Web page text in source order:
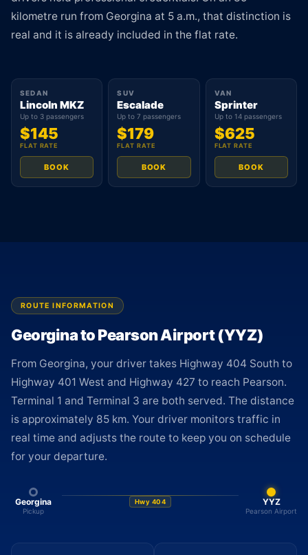
kilometre run from Georgina at 5 a.m., that distinction is
real and it is already included in the flat rate.
SEDAN
Lincoln MKZ
Up to 3 passengers
$145
FLAT RATE
BOOK
SUV
Escalade
Up to 7 passengers
$179
FLAT RATE
BOOK
VAN
Sprinter
Up to 14 passengers
$625
FLAT RATE
BOOK
ROUTE INFORMATION
Georgina to Pearson Airport (YYZ)
From Georgina, your driver takes Highway 404 South to
Highway 401 West and Highway 427 to reach Pearson.
Terminal 1 and Terminal 3 are both served. The distance
is approximately 85 km. Your driver monitors traffic in
real time and adjusts the route to keep you on schedule
for your departure.
Georgina
Pickup
Hwy 404 YYZ
Pearson Airport